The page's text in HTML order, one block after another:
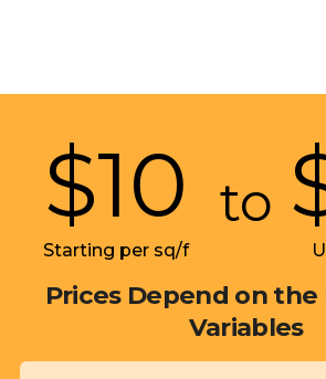
$10
Starting per sq/f
to
Prices Depend on
Variables